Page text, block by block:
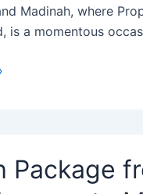
Madinah, where
is a momentous
Package